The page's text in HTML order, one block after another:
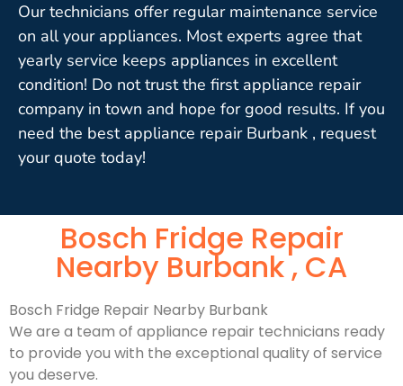
Our technicians offer regular maintenance service
on all your appliances. Most experts agree that
yearly service keeps appliances in excellent
condition! Do not trust the first appliance repair
company in town and hope for good results. If you
need the best appliance repair Burbank , request
your quote today!
Bosch Fridge Repair
Nearby Burbank , CA
Bosch Fridge Repair Nearby Burbank
We are a team of appliance repair technicians ready
to provide you with the exceptional quality of service
you deserve.